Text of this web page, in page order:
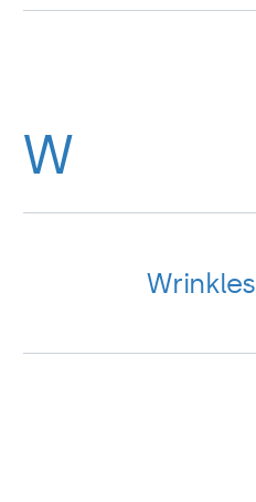
W
Wrinkles